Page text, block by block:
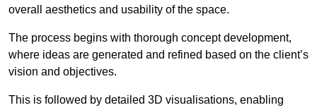
overall aesthetics and usability of the space.
The process begins with thorough concept development,
where ideas are generated and refined based on the client’s
vision and objectives.
This is followed by detailed 3D visualisations, enabling